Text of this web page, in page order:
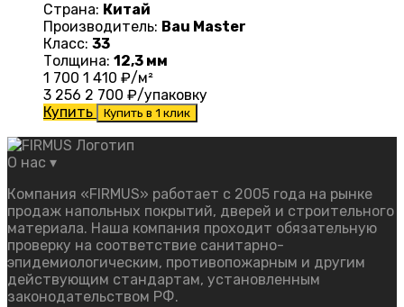
Страна: Китай
Производитель: Bau Master
Класс: 33
Толщина: 12,3 мм
1 700 1 410 ₽/м²
3 256 2 700 ₽/упаковку
Купить
Купить в 1 клик
О нас ▾
Компания «FIRMUS» работает с 2005 года на рынке
продаж напольных покрытий, дверей и строительного
материала. Наша компания проходит обязательную
проверку на соответствие санитарно-
эпидемиологическим, противопожарным и другим
действующим стандартам, установленным
законодательством РФ.